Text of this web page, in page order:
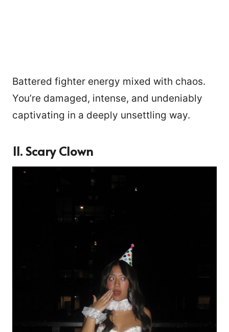
Battered fighter energy mixed with chaos.
You’re damaged, intense, and undeniably
captivating in a deeply unsettling way.
11. Scary Clown